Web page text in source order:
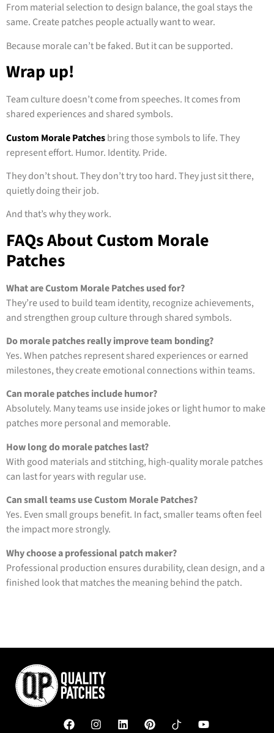
From material selection to design balance, the goal stays the
same. Create patches people actually want to wear.
Because morale can’t be faked. But it can be supported.
Wrap up!
Team culture doesn’t come from speeches. It comes from
shared experiences and shared symbols.
Custom Morale Patchesbring those symbols to life. They
represent effort. Humor. Identity. Pride.
They don’t shout. They don’t try too hard. They just sit there,
quietly doing their job.
And that’s why they work.
FAQs About Custom Morale
Patches
What are Custom Morale Patches used for?
They’re used to build team identity, recognize achievements,
and strengthen group culture through shared symbols.
Do morale patches really improve team bonding?
Yes. When patches represent shared experiences or earned
milestones, they create emotional connections within teams.
Can morale patches include humor?
Absolutely. Many teams use inside jokes or light humor to make
patches more personal and memorable.
How long do morale patches last?
With good materials and stitching, high-quality morale patches
can last for years with regular use.
Can small teams use Custom Morale Patches?
Yes. Even small groups benefit. In fact, smaller teams often feel
the impact more strongly.
Why choose a professional patch maker?
Professional production ensures durability, clean design, and a
finished look that matches the meaning behind the patch.